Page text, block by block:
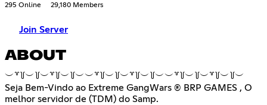
295 Online 29,180 Members
Join Server
ABOUT
︶꒷꒦︶꒦︶꒷꒦︶꒦︶︶꒷꒦︶꒦︶꒷꒦︶꒦︶︶꒷꒦︶꒦︶꒷꒦︶꒦︶
Seja Bem-Vindo ao Extreme GangWars ® BRP GAMES , O
melhor servidor de (TDM) do Samp.